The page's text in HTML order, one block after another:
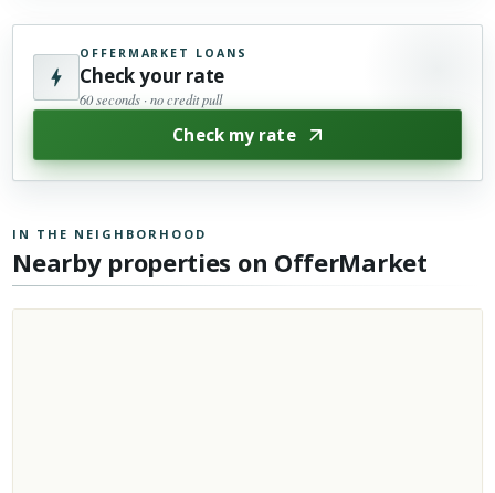
OFFERMARKET LOANS
Check your rate
60 seconds · no credit pull
Check my rate
IN THE NEIGHBORHOOD
Nearby properties on OfferMarket